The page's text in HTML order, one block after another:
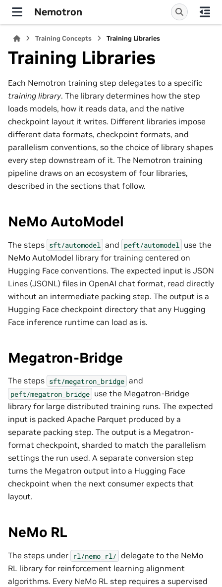
Nemotron
Training Concepts Training Libraries
Training Libraries
Each Nemotron training step delegates to a specific
training library. The library determines how the step
loads models, how it reads data, and the native
checkpoint layout it writes. Different libraries impose
different data formats, checkpoint formats, and
parallelism conventions, so the choice of library shapes
every step downstream of it. The Nemotron training
pipeline draws on an ecosystem of four libraries,
described in the sections that follow.
NeMo AutoModel
The steps sft/automodel and peft/automodel
use the
NeMo AutoModel library for training centered on
Hugging Face conventions. The expected input is JSON
Lines (JSONL) files in OpenAI chat format, read directly
without an intermediate packing step. The output is a
Hugging Face checkpoint directory that any Hugging
Face inference runtime can load as is.
Megatron-Bridge
The steps sft/megatron_bridge and
peft/megatron_bridge use the Megatron-Bridge
library for large distributed training runs. The expected
input is packed Apache Parquet produced by a
separate packing step. The output is a Megatron-
format checkpoint, sharded to match the parallelism
settings the run used. A separate conversion step
turns the Megatron output into a Hugging Face
checkpoint when the next consumer expects that
layout.
NeMo RL
The steps under rl/nemo_rl/ delegate to the NeMo
RL library for reinforcement learning alignment
algorithms. Every NeMo RL step requires a supervised